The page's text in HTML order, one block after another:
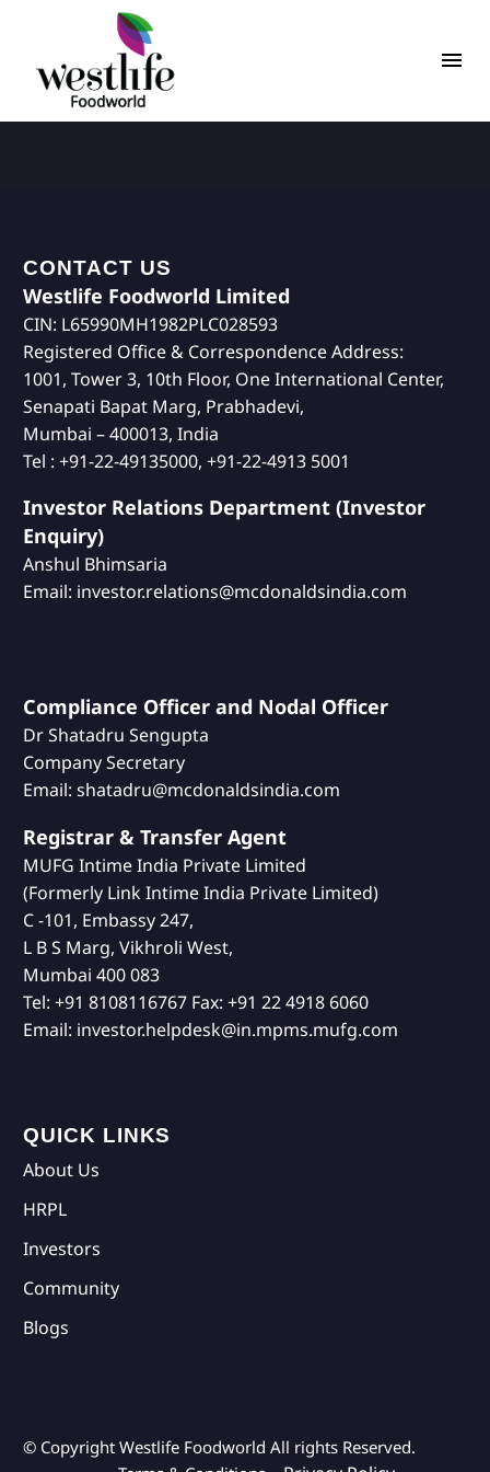
CONTACT US
Westlife Foodworld Limited
CIN: L65990MH1982PLC028593
Registered Office & Correspondence Address:
1001, Tower 3, 10th Floor, One International Center,
Senapati Bapat Marg, Prabhadevi,
Mumbai – 400013, India
Tel : +91-22-49135000, +91-22-4913 5001
Investor Relations Department (Investor
Enquiry)
Anshul Bhimsaria
Email: investor.relations@mcdonaldsindia.com
Compliance Officer and Nodal Officer
Dr Shatadru Sengupta
Company Secretary
Email: shatadru@mcdonaldsindia.com
Registrar & Transfer Agent
MUFG Intime India Private Limited
(Formerly Link Intime India Private Limited)
C -101, Embassy 247,
L B S Marg, Vikhroli West,
Mumbai 400 083
Tel: +91 8108116767 Fax: +91 22 4918 6060
Email: investor.helpdesk@in.mpms.mufg.com
QUICK LINKS
About Us
HRPL
Investors
Community
Blogs
© Copyright Westlife Foodworld All rights Reserved.